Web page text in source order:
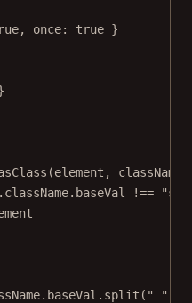
, once: true }
(element , className
!==
split ( " "